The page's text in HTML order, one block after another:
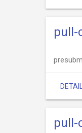
pull-
pull-